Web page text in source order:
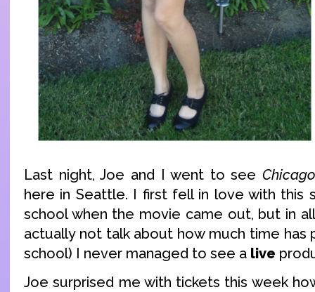
Last night, Joe and I went to see
here in Seattle. I first fell in love with this
school when the movie came out, but in
actually not talk about how much time has
school) I never managed to see a live
Joe surprised me with tickets this week